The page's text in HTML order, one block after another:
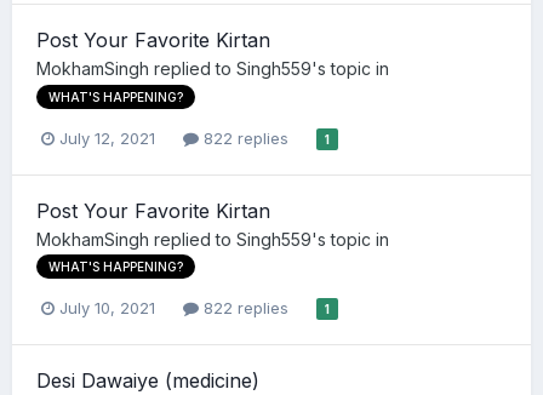
Post Your Favorite Kirtan
MokhamSingh replied to Singh559's topic in
WHAT'S HAPPENING?
July 12, 2021 822 replies 1
Post Your Favorite Kirtan
MokhamSingh replied to Singh559's topic in
WHAT'S HAPPENING?
July 10, 2021 822 replies 1
Desi Dawaiye (medicine)